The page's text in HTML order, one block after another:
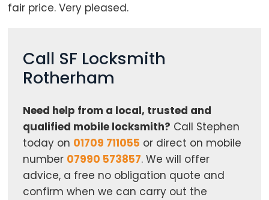
fair price. Very pleased.
Call SF Locksmith
Rotherham
Need help from a local, trusted and
qualified mobile locksmith? Call Stephen
today on 01709 711055 or direct on mobile
number 07990 573857. We will offer
advice, a free no obligation quote and
confirm when we can carry out the